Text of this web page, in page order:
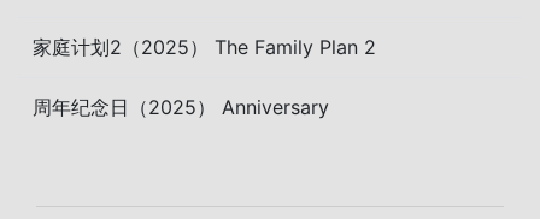
家庭计划2（2025） The Family Plan 2
周年纪念日（2025） Anniversary